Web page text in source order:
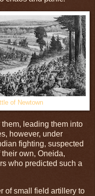
of Newtown
leading them into
however, under
fighting, suspected
own, Oneida,
who predicted such a
of small field artillery to